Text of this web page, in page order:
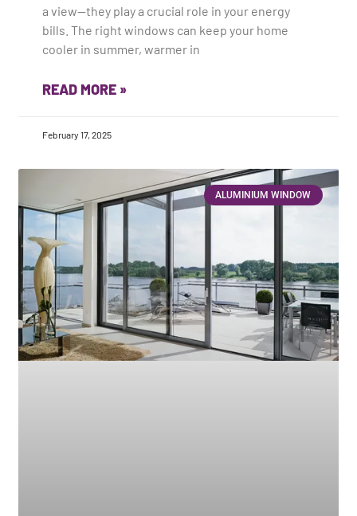
a view—they play a crucial role in your energy
bills. The right windows can keep your home
cooler in summer, warmer in
READ MORE »
February 17, 2025
ALUMINIUM WINDOW